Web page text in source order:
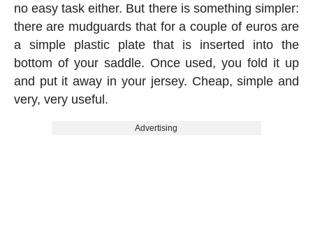
no easy task either. But there is something simpler:
there are mudguards that for a couple of euros are
a simple plastic plate that is inserted into the
bottom of your saddle. Once used, you fold it up
and put it away in your jersey. Cheap, simple and
very, very useful.
Advertising